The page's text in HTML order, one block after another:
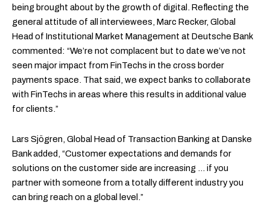
being brought about by the growth of digital. Reflecting the
general attitude of all interviewees, Marc Recker, Global
Head of Institutional Market Management at Deutsche Bank
commented: “We’re not complacent but to date we’ve not
seen major impact from FinTechs in the cross border
payments space. That said, we expect banks to collaborate
with FinTechs in areas where this results in additional value
for clients.”
Lars Sjögren, Global Head of Transaction Banking at Danske
Bank added, “Customer expectations and demands for
solutions on the customer side are increasing … if you
partner with someone from a totally different industry you
can bring reach on a global level.”